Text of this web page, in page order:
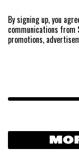
By signing up, you
communications from
promotions,